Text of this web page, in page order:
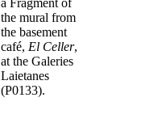
a Fragment of
the mural from
the basement
café, El Celler,
at the Galeries
Laietanes
(P0133).